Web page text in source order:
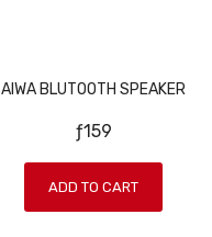
AIWA BLUTOOTH SPEAKER
ƒ159
ADD TO CART